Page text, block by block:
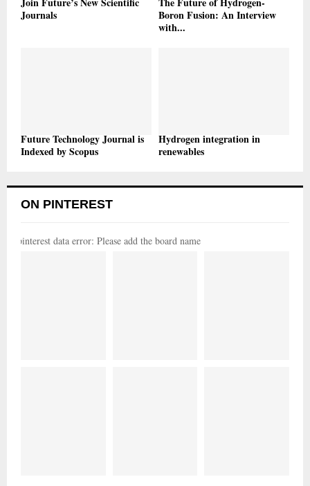
Journals
Boron Fusion: An Interview
with...
Future Technology Journal is
Indexed by Scopus
Hydrogen integration in
renewables
ON PINTEREST
pinterest data error: Please add the board name